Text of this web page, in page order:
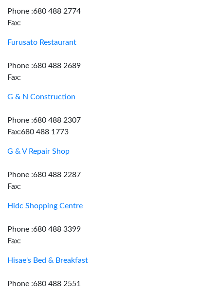
Phone :680 488 2774
Fax:
Furusato Restaurant
Phone :680 488 2689
Fax:
G & N Construction
Phone :680 488 2307
Fax:680 488 1773
G & V Repair Shop
Phone :680 488 2287
Fax:
Hidc Shopping Centre
Phone :680 488 3399
Fax:
Hisae's Bed & Breakfast
Phone :680 488 2551